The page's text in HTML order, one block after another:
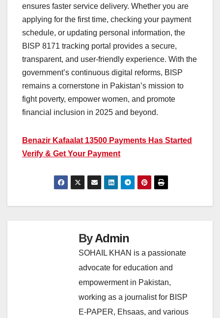
ensures faster service delivery. Whether you are
applying for the first time, checking your payment
schedule, or updating personal information, the
BISP 8171 tracking portal provides a secure,
transparent, and user-friendly experience. With the
government’s continuous digital reforms, BISP
remains a cornerstone in Pakistan’s mission to
fight poverty, empower women, and promote
financial inclusion in 2025 and beyond.
Benazir Kafaalat 13500 Payments Has Started
Verify & Get Your Payment
ByAdmin
SOHAIL KHAN is a passionate
advocate for education and
empowerment in Pakistan,
working as a journalist for BISP
E-PAPER, Ehsaas, and various